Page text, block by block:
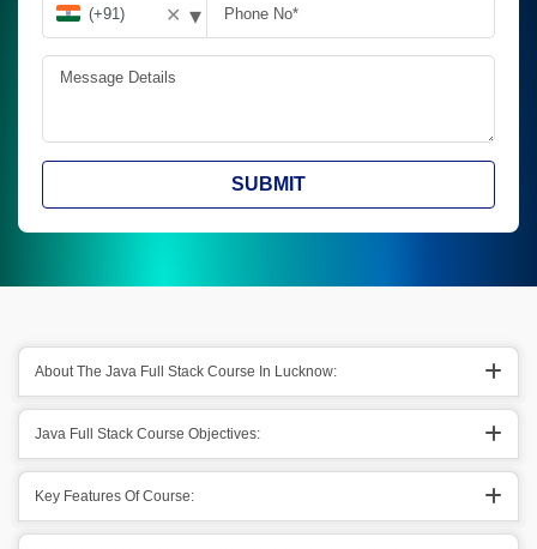
✕ ▾
SUBMIT
About The Java Full Stack Course In Lucknow:
Java Full Stack Course Objectives:
Key Features Of Course: